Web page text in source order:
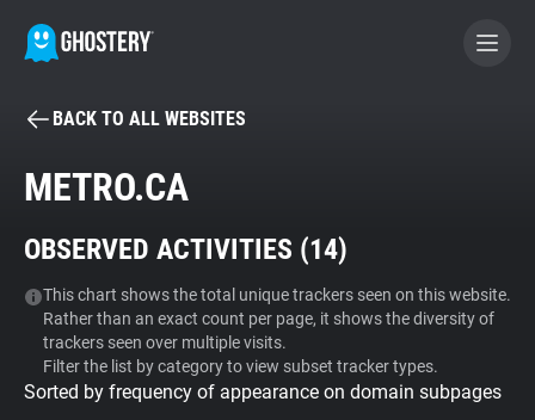
BECOME A CONTRIBUTOR
Tracker & Ad Blocker
WhoTracks.Me
Privacy Digest
BACK TO ALL WEBSITES
METRO.CA
OBSERVED ACTIVITIES (14)
This chart shows the total unique trackers seen on this website.
Rather than an exact count per page, it shows the diversity of
trackers seen over multiple visits.
Filter the list by category to view subset tracker types.
Sorted by frequency of appearance on domain subpages